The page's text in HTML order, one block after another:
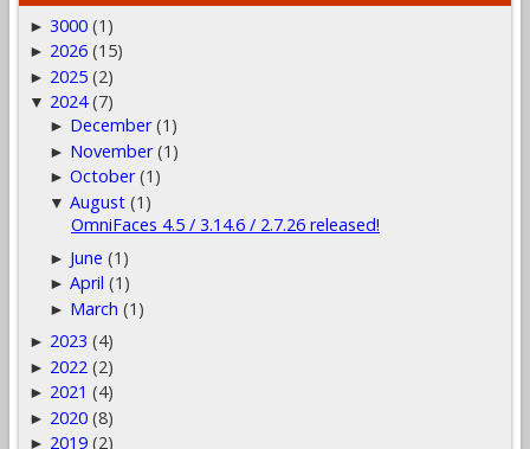
► 3000 (1)
► 2026 (15)
► 2025 (2)
▼ 2024 (7)
► December (1)
► November (1)
►October (1)
▼August (1)
OmniFaces 4.5 / 3.14.6 / 2.7.26 released!
► June (1)
►April (1)
► March (1)
► 2023 (4)
► 2022 (2)
► 2021 (4)
► 2020 (8)
► 2019 (2)